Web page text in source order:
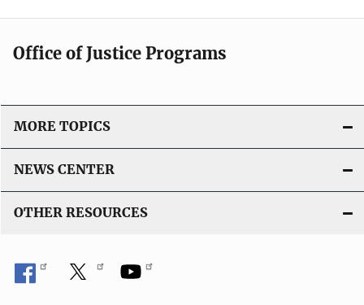
Office of Justice Programs
MORE TOPICS
NEWS CENTER
OTHER RESOURCES